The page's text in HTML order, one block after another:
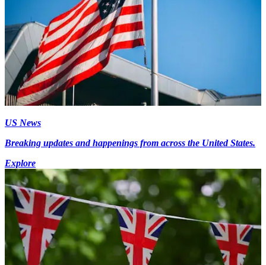
US News
Breaking updates and happenings from across the United States.
Explore